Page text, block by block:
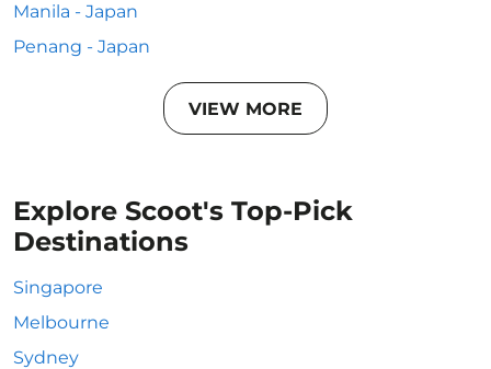
Manila - Japan
Penang - Japan
VIEW MORE
Explore Scoot's Top-Pick
Destinations
Singapore
Melbourne
Sydney